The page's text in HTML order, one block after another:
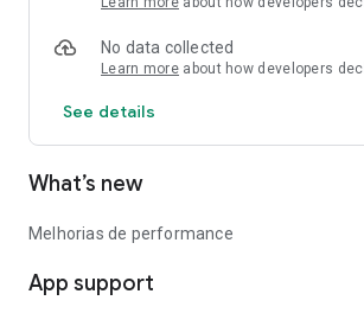
Blumenpass, your discount passport.
No data collected
Learn more about how developers
See details
What’s new
Melhorias de performance
App support